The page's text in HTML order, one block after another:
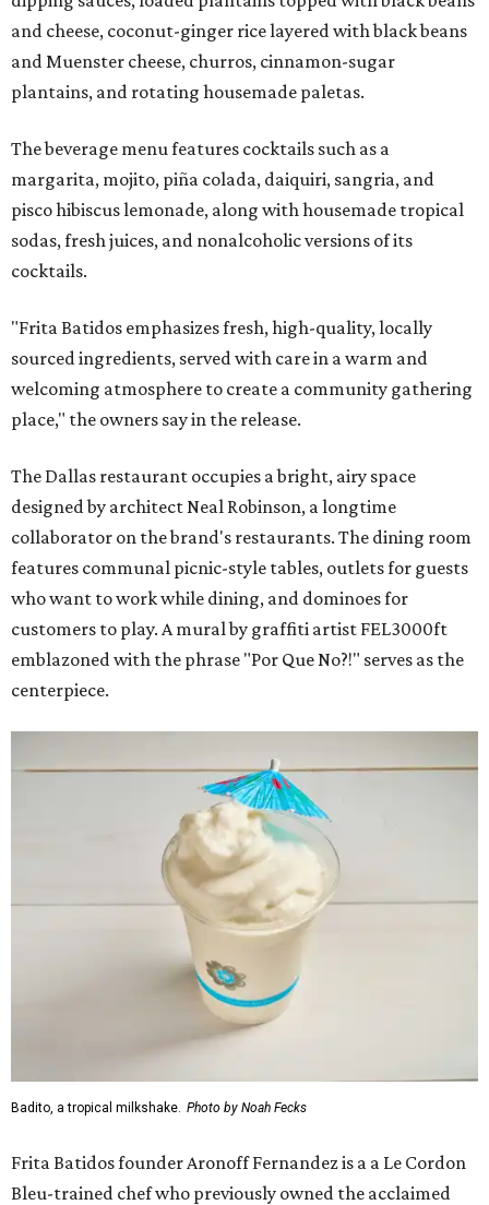
and cheese, coconut-ginger rice layered with black beans
and Muenster cheese, churros, cinnamon-sugar
plantains, and rotating housemade paletas.
The beverage menu features cocktails such as a
margarita, mojito, piña colada, daiquiri, sangria, and
pisco hibiscus lemonade, along with housemade tropical
sodas, fresh juices, and nonalcoholic versions of its
cocktails.
"Frita Batidos emphasizes fresh, high-quality, locally
sourced ingredients, served with care in a warm and
welcoming atmosphere to create a community gathering
place," the owners say in the release.
The Dallas restaurant occupies a bright, airy space
designed by architect Neal Robinson, a longtime
collaborator on the brand's restaurants. The dining room
features communal picnic-style tables, outlets for guests
who want to work while dining, and dominoes for
customers to play. A mural by graffiti artist FEL3000ft
emblazoned with the phrase "Por Que No?!" serves as the
centerpiece.
Badito, a tropical milkshake. Photo by Noah Fecks
Frita Batidos founder Aronoff Fernandez is a a Le Cordon
Bleu-trained chef who previously owned the acclaimed